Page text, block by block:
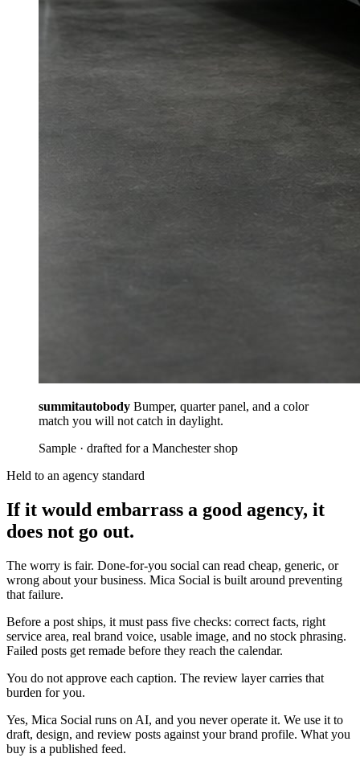
summitautobody Bumper, quarter panel, and a color
match you will not catch in daylight.
Sample · drafted for a Manchester shop
Held to an agency standard
If it would embarrass a good agency, it
does not go out.
The worry is fair. Done-for-you social can read cheap, generic, or
wrong about your business. Mica Social is built around preventing
that failure.
Before a post ships, it must pass five checks: correct facts, right
service area, real brand voice, usable image, and no stock phrasing.
Failed posts get remade before they reach the calendar.
You do not approve each caption. The review layer carries that
burden for you.
Yes, Mica Social runs on AI, and you never operate it. We use it to
draft, design, and review posts against your brand profile. What you
buy is a published feed.